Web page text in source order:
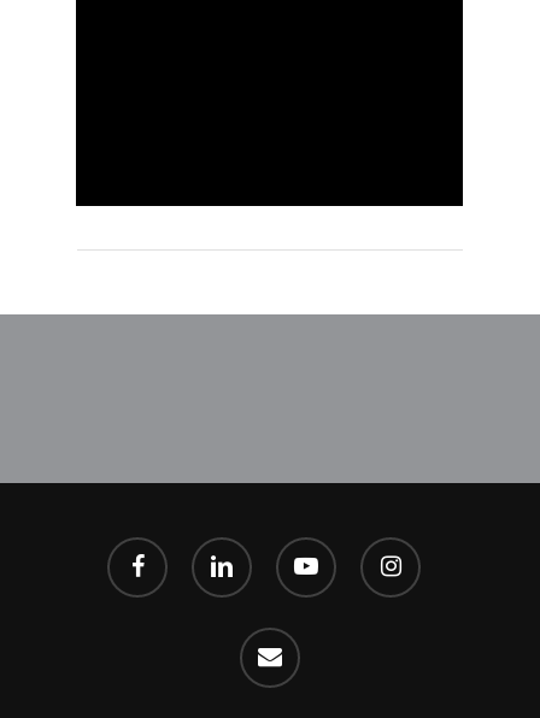
facebook linkedin youtube instagram
email